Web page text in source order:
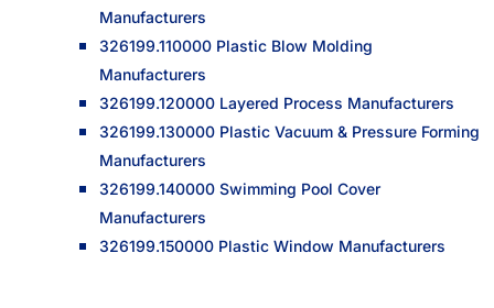
Manufacturers
326199.110000 Plastic Blow Molding
Manufacturers
326199.120000 Layered Process Manufacturers
326199.130000 Plastic Vacuum & Pressure Forming
Manufacturers
326199.140000 Swimming Pool Cover
Manufacturers
326199.150000 Plastic Window Manufacturers